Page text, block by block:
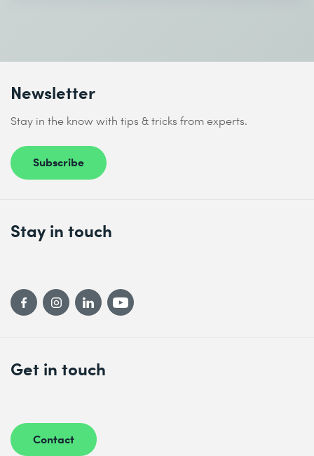
Newsletter
Stay in the know with tips & tricks from experts.
Subscribe
Get in touch
Contact
Stay in touch